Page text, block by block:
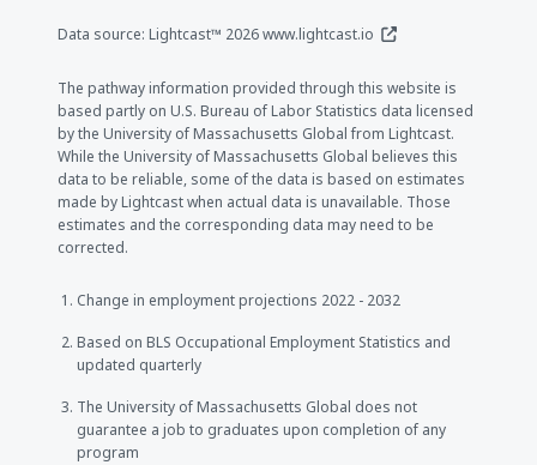
Data source: Lightcast™ 2026www.lightcast.io (opens in a new
The pathway information provided through this website is
based partly on U.S. Bureau of Labor Statistics data licensed
by the University of Massachusetts Global from Lightcast.
While the University of Massachusetts Global believes this
data to be reliable, some of the data is based on estimates
made by Lightcast when actual data is unavailable. Those
estimates and the corresponding data may need to be
corrected.
Change in employment projections 2022 - 2032
Based on BLS Occupational Employment Statistics and
updated quarterly
The University of Massachusetts Global does not
guarantee a job to graduates upon completion of any
program